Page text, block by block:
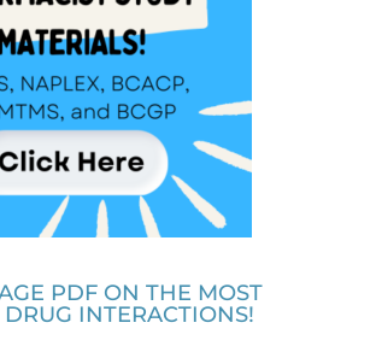
PDF ON THE MOST
INTERACTIONS!